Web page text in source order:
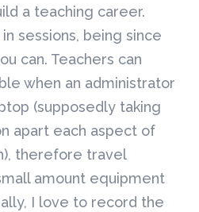
a teaching career.
sessions, being since
can. Teachers can
when an administrator
(supposedly taking
apart each aspect of
therefore travel
amount equipment
I love to record the